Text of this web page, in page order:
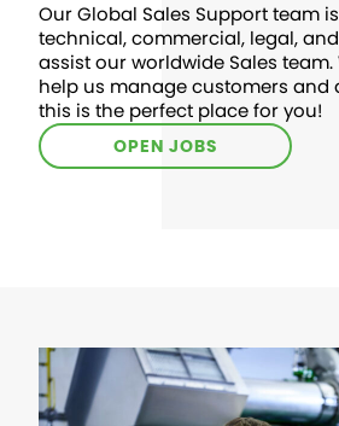
Our Global Sales Support team
technical, commercial, legal,
assist our worldwide Sales
help us manage customers and
this is the perfect place for you!
OPEN JOBS